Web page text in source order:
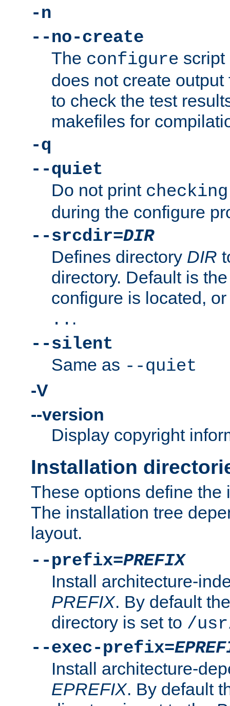
-n
--no-create
The configure script
does not create
to check the test
makefiles for
-q
--quiet
Do not print
during the configure
--srcdir=DIR
Defines directory DIR
directory. Default is
configure is located,
.. .
--silent
Same as --quiet
-V
--version
Display copyright
Installation
These options define the
The installation tree
layout.
--prefix=PREFIX
Install architecture-
PREFIX. By default
directory is set to /
--exec-prefix=
Install architecture-
EPREFIX. By default